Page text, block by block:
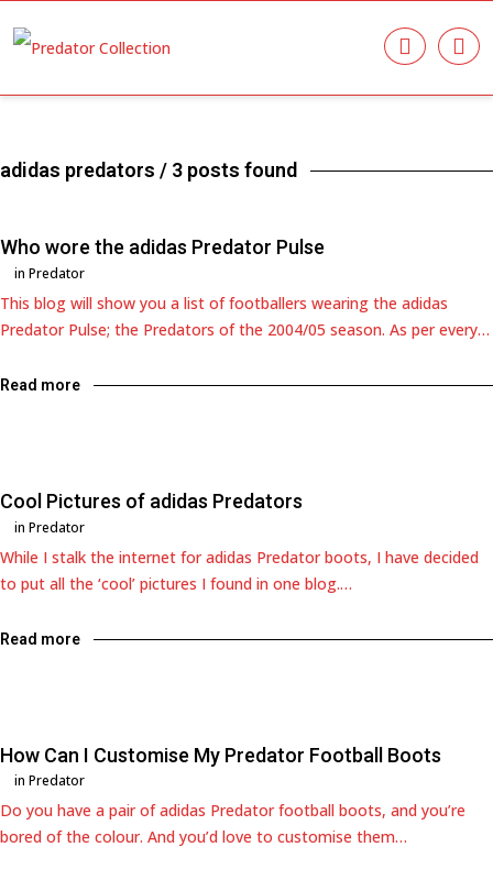
adidas predators / 3 posts found
Who wore the adidas Predator Pulse
in Predator
This blog will show you a list of footballers wearing the adidas
Predator Pulse; the Predators of the 2004/05 season. As per every…
Read more
Cool Pictures of adidas Predators
in Predator
While I stalk the internet for adidas Predator boots, I have decided
to put all the ‘cool’ pictures I found in one blog.…
Read more
How Can I Customise My Predator Football Boots
in Predator
Do you have a pair of adidas Predator football boots, and you’re
bored of the colour. And you’d love to customise them…